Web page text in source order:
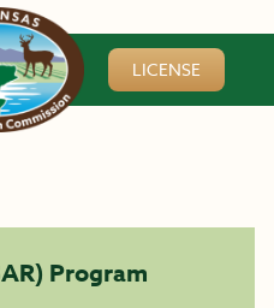
LICENSE
Program